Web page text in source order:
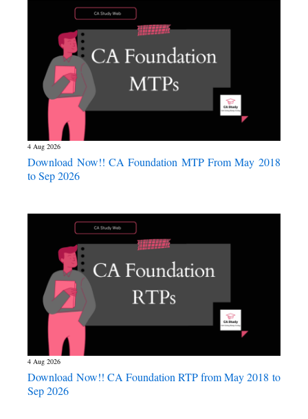
4 Aug 2026
Download Now!! CA Foundation MTP From May 2018
to Sep 2026
4 Aug 2026
Download Now!! CA Foundation RTP from May 2018 to
Sep 2026